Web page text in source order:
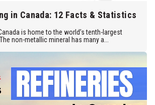
in Canada: 12 Facts & Statistics
is home to the world’s tenth-largest
non-metallic mineral has many a...